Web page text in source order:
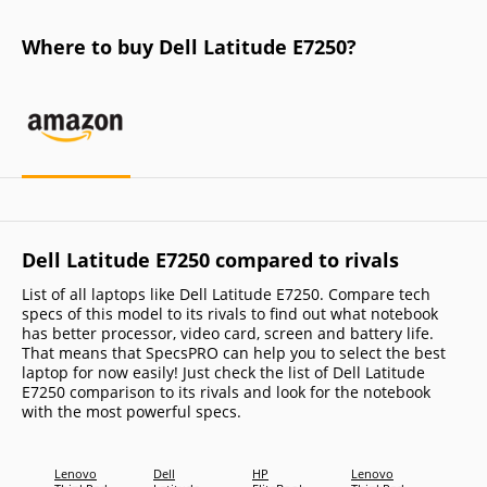
Where to buy Dell Latitude E7250?
Dell Latitude E7250 compared to rivals
List of all laptops like Dell Latitude E7250. Compare tech
specs of this model to its rivals to find out what notebook
has better processor, video card, screen and battery life.
That means that SpecsPRO can help you to select the best
laptop for now easily! Just check the list of Dell Latitude
E7250 comparison to its rivals and look for the notebook
with the most powerful specs.
Lenovo
Dell
HP
Lenovo